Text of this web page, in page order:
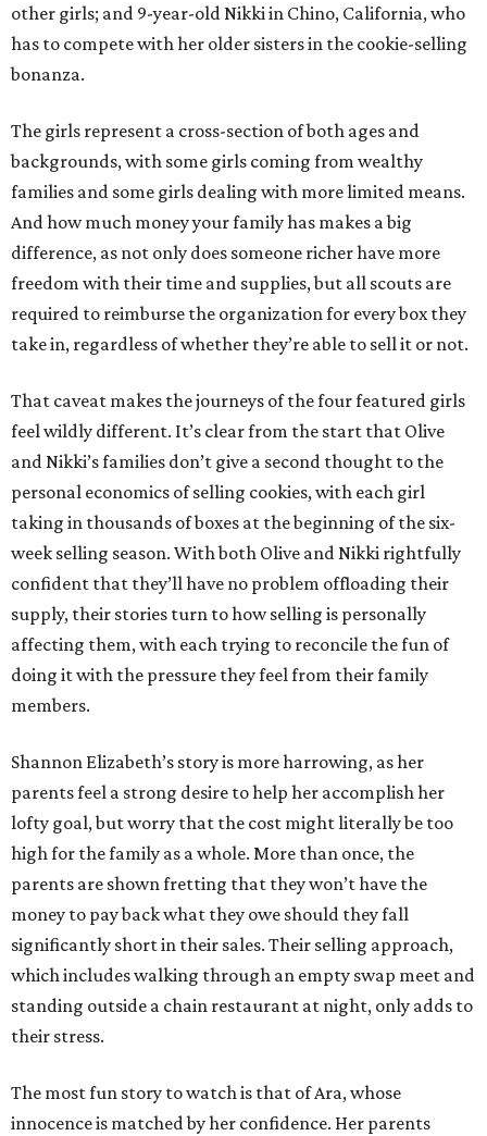
other girls; and 9-year-old Nikki in Chino, California, who
has to compete with her older sisters in the cookie-selling
bonanza.
The girls represent a cross-section of both ages and
backgrounds, with some girls coming from wealthy
families and some girls dealing with more limited means.
And how much money your family has makes a big
difference, as not only does someone richer have more
freedom with their time and supplies, but all scouts are
required to reimburse the organization for every box they
take in, regardless of whether they’re able to sell it or not.
That caveat makes the journeys of the four featured girls
feel wildly different. It’s clear from the start that Olive
and Nikki’s families don’t give a second thought to the
personal economics of selling cookies, with each girl
taking in thousands of boxes at the beginning of the six-
week selling season. With both Olive and Nikki rightfully
confident that they’ll have no problem offloading their
supply, their stories turn to how selling is personally
affecting them, with each trying to reconcile the fun of
doing it with the pressure they feel from their family
members.
Shannon Elizabeth’s story is more harrowing, as her
parents feel a strong desire to help her accomplish her
lofty goal, but worry that the cost might literally be too
high for the family as a whole. More than once, the
parents are shown fretting that they won’t have the
money to pay back what they owe should they fall
significantly short in their sales. Their selling approach,
which includes walking through an empty swap meet and
standing outside a chain restaurant at night, only adds to
their stress.
The most fun story to watch is that of Ara, whose
innocence is matched by her confidence. Her parents